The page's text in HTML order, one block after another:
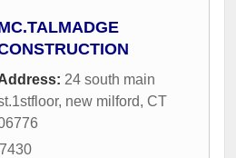
24 south main
, new milford, CT